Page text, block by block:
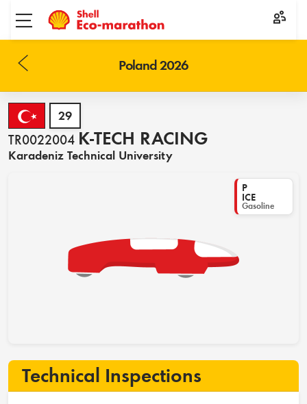
Toggle menu
Poland 2026
29
TR0022004 K-TECH RACING
Karadeniz Technical University
P
ICE
Gasoline
Technical Inspections